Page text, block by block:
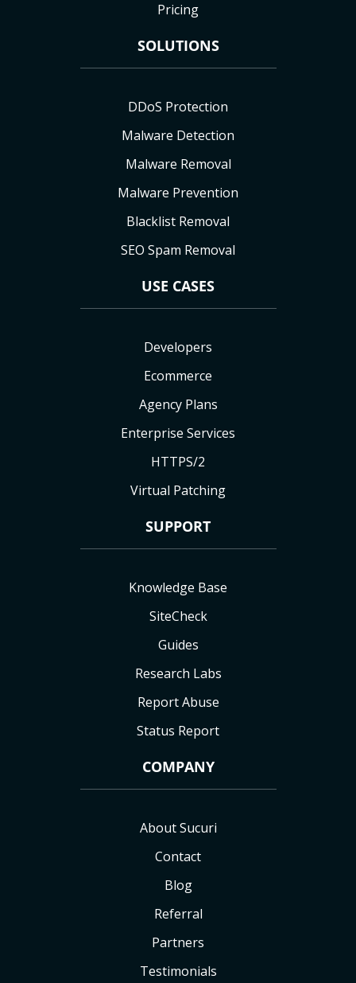
Pricing
SOLUTIONS
DDoS Protection
Malware Detection
Malware Removal
Malware Prevention
Blacklist Removal
SEO Spam Removal
USE CASES
Developers
Ecommerce
Agency Plans
Enterprise Services
HTTPS/2
Virtual Patching
SUPPORT
Knowledge Base
SiteCheck
Guides
Research Labs
Report Abuse
Status Report
COMPANY
About Sucuri
Contact
Blog
Referral
Partners
Testimonials